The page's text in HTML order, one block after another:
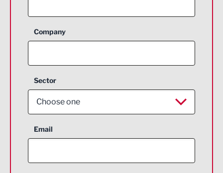
Company
Sector
Choose one
Aerospace
Email